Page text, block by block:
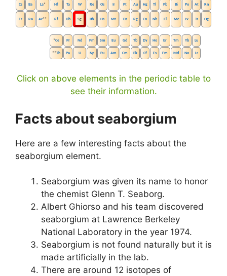
Cs Ba La* Hf Ta W Re Os Ir Pt Au Hg Tl Pb Bi Po At Rn
Fr Ra Ac** Rf Db Sg Bh Hs Mt Ds Rg Cn Nh Fl Mc Lv Ts Og
*Ce Pr Nd Pm Sm Eu Gd Tb Dy Ho Er Tm Yb Lu
**Th Pa U Np Pu Am Cm Bk Cf Es Fm Md No Lr
Click on above elements in the periodic table to
see their information.
Facts about seaborgium
Here are a few interesting facts about the
seaborgium element.
Seaborgium was given its name to honor
the chemist Glenn T. Seaborg.
Albert Ghiorso and his team discovered
seaborgium at Lawrence Berkeley
National Laboratory in the year 1974.
Seaborgium is not found naturally but it is
made artificially in the lab.
There are around 12 isotopes of